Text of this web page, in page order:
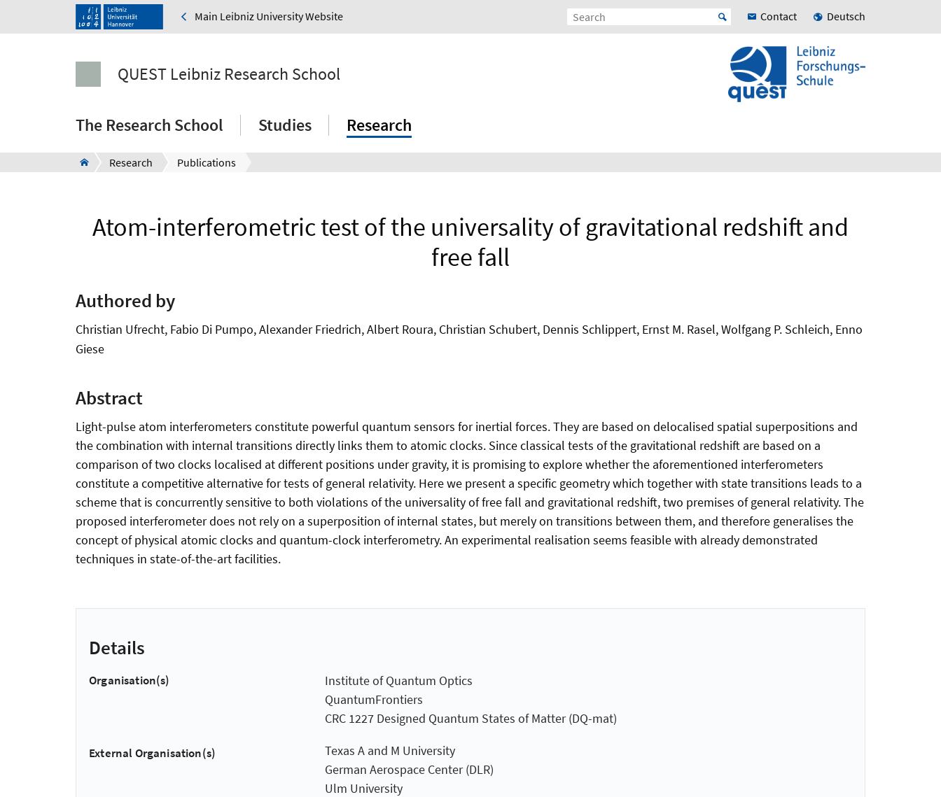
Main Leibniz University Website Contact Deutsch
QUEST Leibniz Research School
The Research School Studies Research
Research Publications
Atom-interferometric test of the universality of gravitational redshift and
free fall
Authored by
Christian Ufrecht, Fabio Di Pumpo, Alexander Friedrich, Albert Roura, Christian Schubert, Dennis Schlippert, Ernst M. Rasel, Wolfgang P. Schleich, Enno
Giese
Abstract
Light-pulse atom interferometers constitute powerful quantum sensors for inertial forces. They are based on delocalised spatial superpositions and
the combination with internal transitions directly links them to atomic clocks. Since classical tests of the gravitational redshift are based on a
comparison of two clocks localised at different positions under gravity, it is promising to explore whether the aforementioned interferometers
constitute a competitive alternative for tests of general relativity. Here we present a specific geometry which together with state transitions leads to a
scheme that is concurrently sensitive to both violations of the universality of free fall and gravitational redshift, two premises of general relativity. The
proposed interferometer does not rely on a superposition of internal states, but merely on transitions between them, and therefore generalises the
concept of physical atomic clocks and quantum-clock interferometry. An experimental realisation seems feasible with already demonstrated
techniques in state-of-the-art facilities.
Details
Organisation(s)
Institute of Quantum Optics
QuantumFrontiers
CRC 1227 Designed Quantum States of Matter (DQ-mat)
External Organisation(s)
Texas A and M University
German Aerospace Center (DLR)
Ulm University